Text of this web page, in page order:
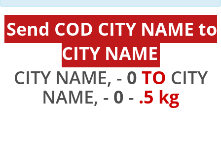
Send COD CITY NAME to
CITY NAME
CITY NAME, - 0 TO CITY
NAME, - 0 - .5 kg